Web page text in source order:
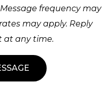
frequency may
may apply. Reply
at any time.